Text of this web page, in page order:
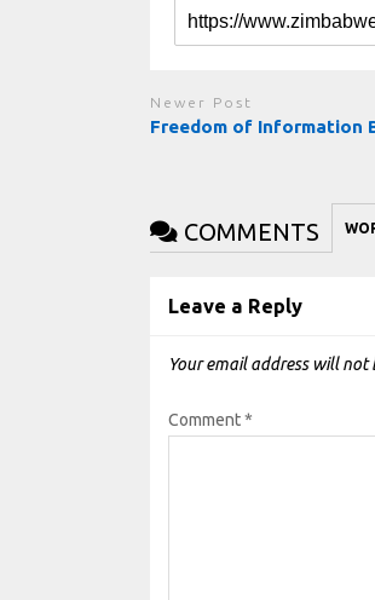
Newer Post
Freedom of Information
COMMENTS
Leave a Reply
Your email address will not
Comment*